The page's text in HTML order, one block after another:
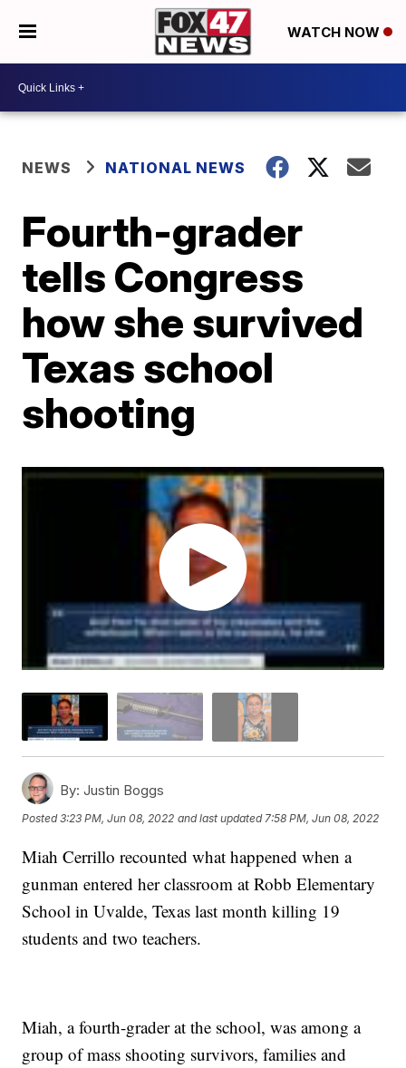
WATCH NOW
NEWS NATIONAL NEWS
Fourth-grader
tells Congress
how she survived
Texas school
shooting
By: Justin Boggs
Posted3:23 PM, Jun 08, 2022 and last updated 7:58 PM, Jun 08, 2022
Miah Cerrillo recounted what happened when a
gunman entered her classroom at Robb Elementary
School in Uvalde, Texas last month killing 19
students and two teachers.
Miah, a fourth-grader at the school, was among a
group of mass shooting survivors, families and